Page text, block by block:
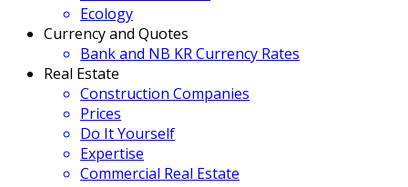
Ecology
Currency and Quotes
Bank and NB KR Currency Rates
Real Estate
Construction Companies
Prices
Do It Yourself
Expertise
Commercial Real Estate